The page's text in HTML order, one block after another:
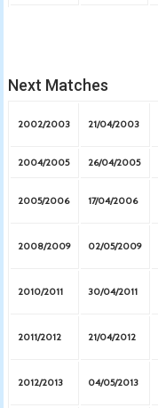
Next Matches
2002/2003 21/04/2003
2004/2005 26/04/2005
2005/2006 17/04/2006
2008/2009 02/05/2009
2010/2011 30/04/2011
2011/2012 21/04/2012
2012/2013 04/05/2013